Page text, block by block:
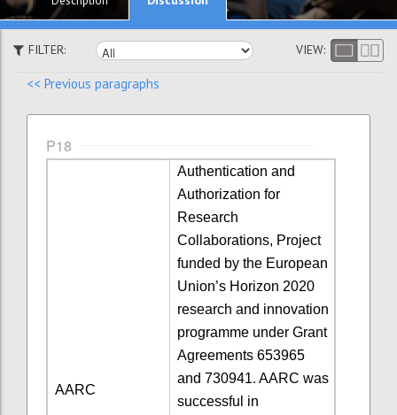
FILTER: VIEW:
<< Previous paragraphs
P18
AARC
Authentication and
Authorization for
Research
Collaborations, Project
funded by the European
Union’s Horizon 2020
research and innovation
programme under Grant
Agreements 653965
and 730941. AARC was
successful in